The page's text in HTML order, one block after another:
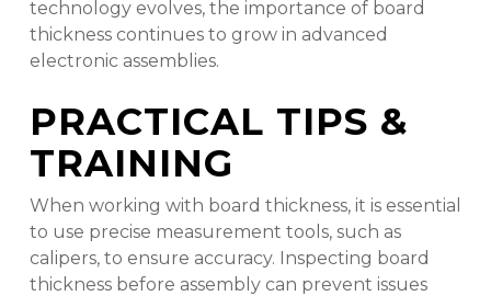
technology evolves, the importance of board
thickness continues to grow in advanced
electronic assemblies.
PRACTICAL TIPS &
TRAINING
When working with board thickness, it is essential
to use precise measurement tools, such as
calipers, to ensure accuracy. Inspecting board
thickness before assembly can prevent issues